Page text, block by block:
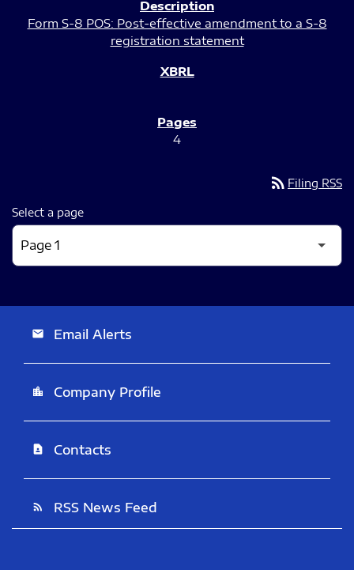
Form S-8 POS: Post-effective amendment to a S-8
registration statement
4
rss_feed Filing RSS
Select a page
email Email Alerts
location_city Company Profile
contact_page Contacts
rss_feed RSS News Feed